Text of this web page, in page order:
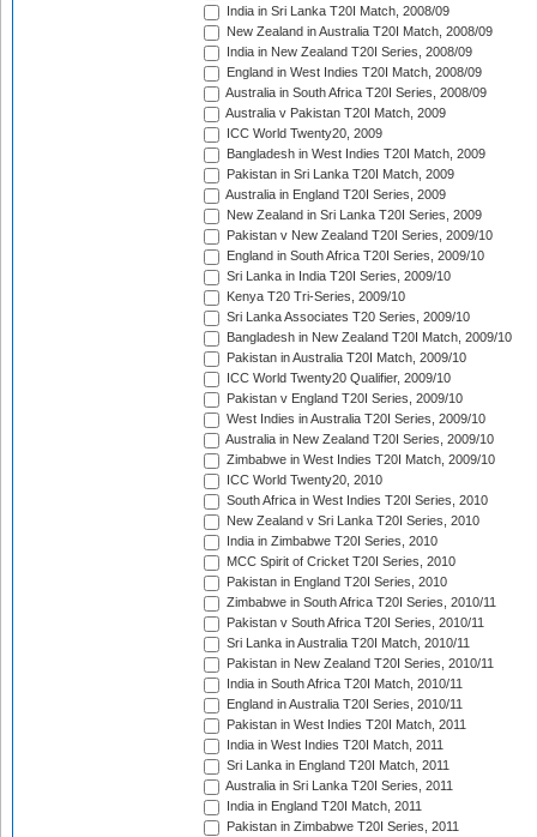
India in Sri Lanka T20I Match, 2008/09
New Zealand in Australia T20I Match, 2008/09
India in New Zealand T20I Series, 2008/09
England in West Indies T20I Match, 2008/09
Australia in South Africa T20I Series, 2008/09
Australia v Pakistan T20I Match, 2009
ICC World Twenty20, 2009
Bangladesh in West Indies T20I Match, 2009
Pakistan in Sri Lanka T20I Match, 2009
Australia in England T20I Series, 2009
New Zealand in Sri Lanka T20I Series, 2009
Pakistan v New Zealand T20I Series, 2009/10
England in South Africa T20I Series, 2009/10
Sri Lanka in India T20I Series, 2009/10
Kenya T20 Tri-Series, 2009/10
Sri Lanka Associates T20 Series, 2009/10
Bangladesh in New Zealand T20I Match, 2009/10
Pakistan in Australia T20I Match, 2009/10
ICC World Twenty20 Qualifier, 2009/10
Pakistan v England T20I Series, 2009/10
West Indies in Australia T20I Series, 2009/10
Australia in New Zealand T20I Series, 2009/10
Zimbabwe in West Indies T20I Match, 2009/10
ICC World Twenty20, 2010
South Africa in West Indies T20I Series, 2010
New Zealand v Sri Lanka T20I Series, 2010
India in Zimbabwe T20I Series, 2010
MCC Spirit of Cricket T20I Series, 2010
Pakistan in England T20I Series, 2010
Zimbabwe in South Africa T20I Series, 2010/11
Pakistan v South Africa T20I Series, 2010/11
Sri Lanka in Australia T20I Match, 2010/11
Pakistan in New Zealand T20I Series, 2010/11
India in South Africa T20I Match, 2010/11
England in Australia T20I Series, 2010/11
Pakistan in West Indies T20I Match, 2011
India in West Indies T20I Match, 2011
Sri Lanka in England T20I Match, 2011
Australia in Sri Lanka T20I Series, 2011
India in England T20I Match, 2011
Pakistan in Zimbabwe T20I Series, 2011